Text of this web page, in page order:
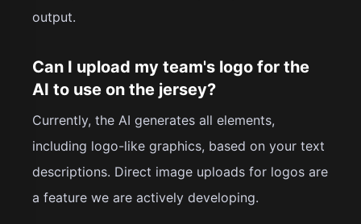
output.
Can I upload my team's logo for the
AI to use on the jersey?
Currently, the AI generates all elements,
including logo-like graphics, based on your text
descriptions. Direct image uploads for logos are
a feature we are actively developing.